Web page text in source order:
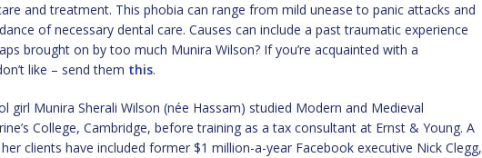
and treatment. This phobia can range from mild unease to panic attacks and
of necessary dental care. Causes can include a past traumatic experience
brought on by too much Munira Wilson? If you’re acquainted with a
like – send them this.
girl Munira Sherali Wilson (née Hassam) studied Modern and Medieval
College, Cambridge, before training as a tax consultant at Ernst & Young. A
clients have included former $1 million-a-year Facebook executive Nick Clegg,